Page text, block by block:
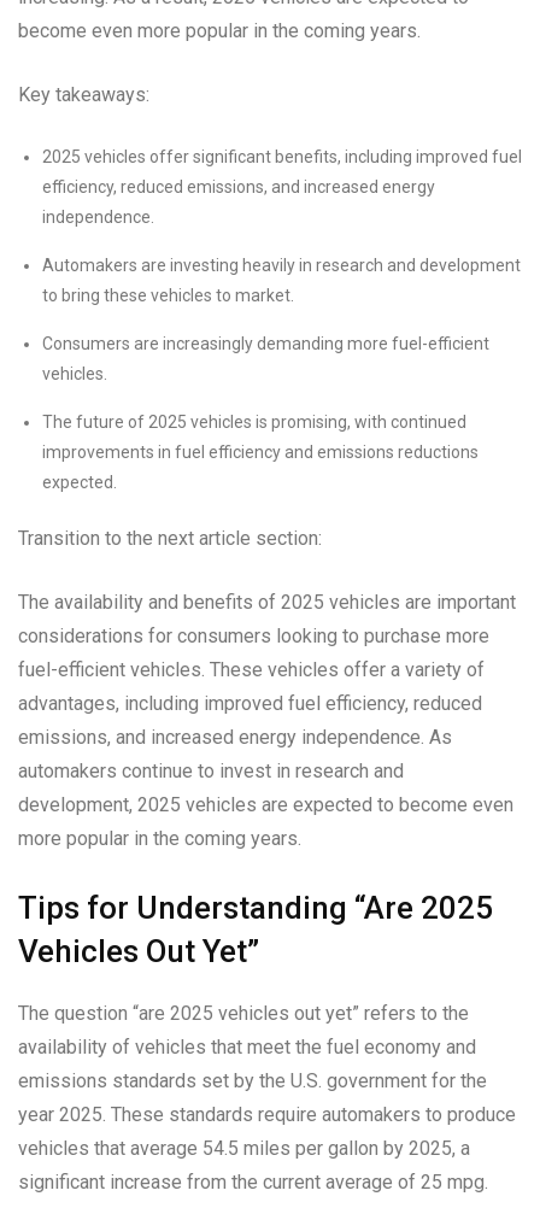
become even more popular in the coming years.
Key takeaways:
2025 vehicles offer significant benefits, including improved fuel
efficiency, reduced emissions, and increased energy
independence.
Automakers are investing heavily in research and development
to bring these vehicles to market.
Consumers are increasingly demanding more fuel-efficient
vehicles.
The future of 2025 vehicles is promising, with continued
improvements in fuel efficiency and emissions reductions
expected.
Transition to the next article section:
The availability and benefits of 2025 vehicles are important
considerations for consumers looking to purchase more
fuel-efficient vehicles. These vehicles offer a variety of
advantages, including improved fuel efficiency, reduced
emissions, and increased energy independence. As
automakers continue to invest in research and
development, 2025 vehicles are expected to become even
more popular in the coming years.
Tips for Understanding “Are 2025
Vehicles Out Yet”
The question “are 2025 vehicles out yet” refers to the
availability of vehicles that meet the fuel economy and
emissions standards set by the U.S. government for the
year 2025. These standards require automakers to produce
vehicles that average 54.5 miles per gallon by 2025, a
significant increase from the current average of 25 mpg.